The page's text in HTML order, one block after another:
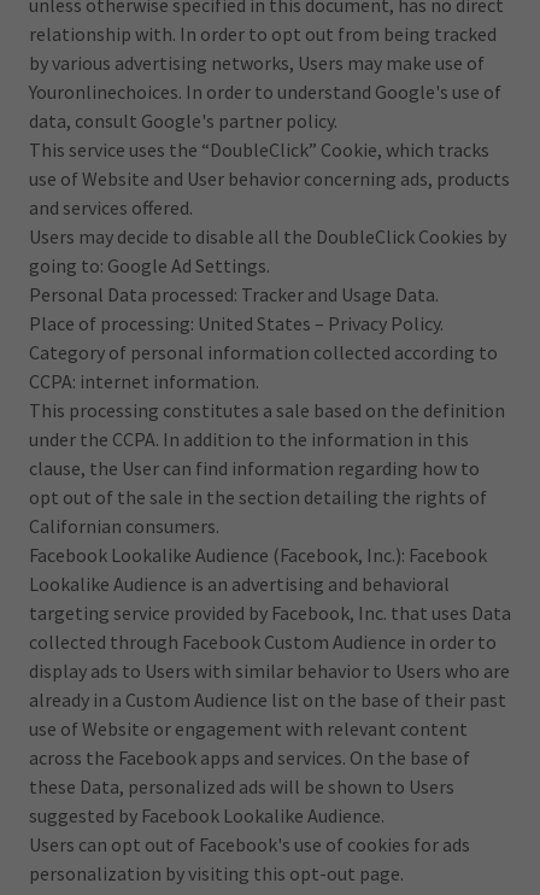
unless otherwise specified in this document, has no direct
relationship with. In order to opt out from being tracked
by various advertising networks, Users may make use of
Youronlinechoices. In order to understand Google's use of
data, consult Google's partner policy.
This service uses the “DoubleClick” Cookie, which tracks
use of Website and User behavior concerning ads, products
and services offered.
Users may decide to disable all the DoubleClick Cookies by
going to: Google Ad Settings.
Personal Data processed: Tracker and Usage Data.
Place of processing: United States – Privacy Policy.
Category of personal information collected according to
CCPA: internet information.
This processing constitutes a sale based on the definition
under the CCPA. In addition to the information in this
clause, the User can find information regarding how to
opt out of the sale in the section detailing the rights of
Californian consumers.
Facebook Lookalike Audience (Facebook, Inc.): Facebook
Lookalike Audience is an advertising and behavioral
targeting service provided by Facebook, Inc. that uses Data
collected through Facebook Custom Audience in order to
display ads to Users with similar behavior to Users who are
already in a Custom Audience list on the base of their past
use of Website or engagement with relevant content
across the Facebook apps and services. On the base of
these Data, personalized ads will be shown to Users
suggested by Facebook Lookalike Audience.
Users can opt out of Facebook's use of cookies for ads
personalization by visiting this opt-out page.